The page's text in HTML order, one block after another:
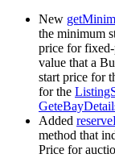
New
the minimum
price for
value that a
start price for
for the
Added
method that
Price for